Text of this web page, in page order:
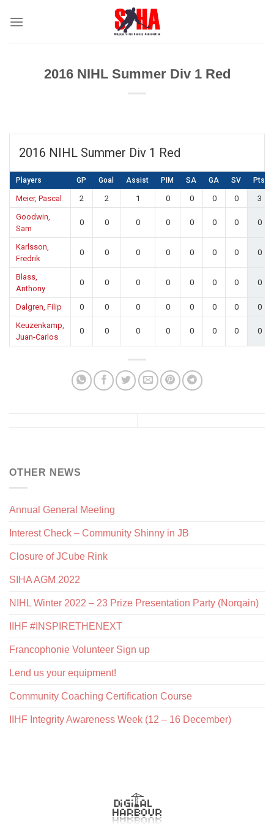
2016 NIHL Summer Div 1 Red
2016 NIHL Summer Div 1 Red
Players GP Goal Assist PIM SA GA SV Pts
Meier, Pascal 2 2 1 0 0 0 0
3
Goodwin,
Sam
0 0 0 0 0 0 0 0
Karlsson,
Fredrik
0 0 0 0 0 0 0 0
Blass,
Anthony
0 0 0 0 0 0 0 0
Dalgren, Filip 0 0 0 0 0 0 0
0
Keuzenkamp,
Juan-Carlos
0 0 0 0 0 0 0 0
OTHER NEWS
Annual General Meeting
Interest Check – Community Shinny in JB
Closure of JCube Rink
SIHA AGM 2022
NIHL Winter 2022 – 23 Prize Presentation Party (Norqain)
IIHF #INSPIRETHENEXT
Francophonie Volunteer Sign up
Lend us your equipment!
Community Coaching Certification Course
IIHF Integrity Awareness Week (12 – 16 December)